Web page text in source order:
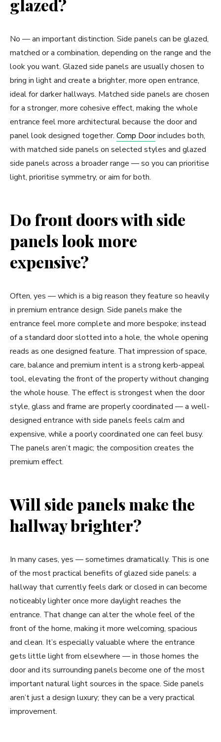
glazed?
No — an important distinction. Side panels can be glazed,
matched or a combination, depending on the range and the
look you want. Glazed side panels are usually chosen to
bring in light and create a brighter, more open entrance,
ideal for darker hallways. Matched side panels are chosen
for a stronger, more cohesive effect, making the whole
entrance feel more architectural because the door and
panel look designed together. Comp Doorincludes both,
with matched side panels on selected styles and glazed
side panels across a broader range — so you can prioritise
light, prioritise symmetry, or aim for both.
Do front doors with side
panels look more
expensive?
Often, yes — which is a big reason they feature so heavily
in premium entrance design. Side panels make the
entrance feel more complete and more bespoke; instead
of a standard door slotted into a hole, the whole opening
reads as one designed feature. That impression of space,
care, balance and premium intent is a strong kerb-appeal
tool, elevating the front of the property without changing
the whole house. The effect is strongest when the door
style, glass and frame are properly coordinated — a well-
designed entrance with side panels feels calm and
expensive, while a poorly coordinated one can feel busy.
The panels aren’t magic; the composition creates the
premium effect.
Will side panels make the
hallway brighter?
In many cases, yes — sometimes dramatically. This is one
of the most practical benefits of glazed side panels: a
hallway that currently feels dark or closed in can become
noticeably lighter once more daylight reaches the
entrance. That change can alter the whole feel of the
front of the home, making it more welcoming, spacious
and clean. It’s especially valuable where the entrance
gets little light from elsewhere — in those homes the
door and its surrounding panels become one of the most
important natural light sources in the space. Side panels
aren’t just a design luxury; they can be a very practical
improvement.